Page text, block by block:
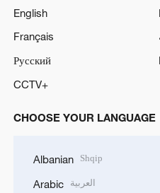
English
Français
Русский
CCTV+
CHOOSE YOUR LANGUAGE
Albanian Shqip
Arabic العربية